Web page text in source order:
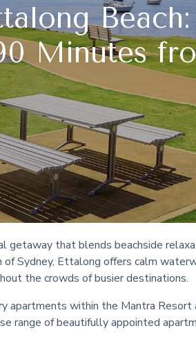
Minutes
getaway that blends beachside
Sydney, Ettalong offers calm
the crowds of busier destinations.
apartments within the Mantra
range of beautifully appointed